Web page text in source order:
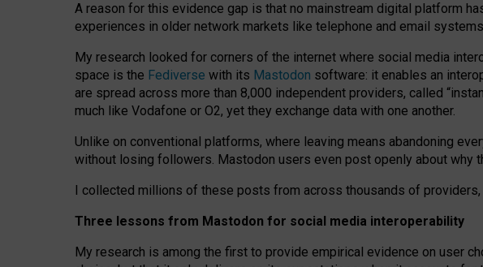
A reason for this evidence gap is that no mainstream digital platform
experiences in older network markets like telephone and email
My research looked for corners of the internet where social media
space is the Fediverse with its Mastodon software: it enables an
are spread across more than 8,000 independent providers, called
much like Vodafone or O2, yet they exchange data with one another.
Unlike on conventional platforms, where leaving means abandoning
without losing followers. Mastodon users even post openly about why
I collected millions of these posts from across thousands of
Three lessons from Mastodon for social media interoperability
My research is among the first to provide empirical evidence on user